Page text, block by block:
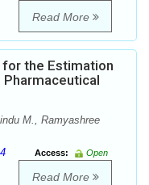
Read More
the Estimation
M., Ramyashree
Access:
Open
Read More